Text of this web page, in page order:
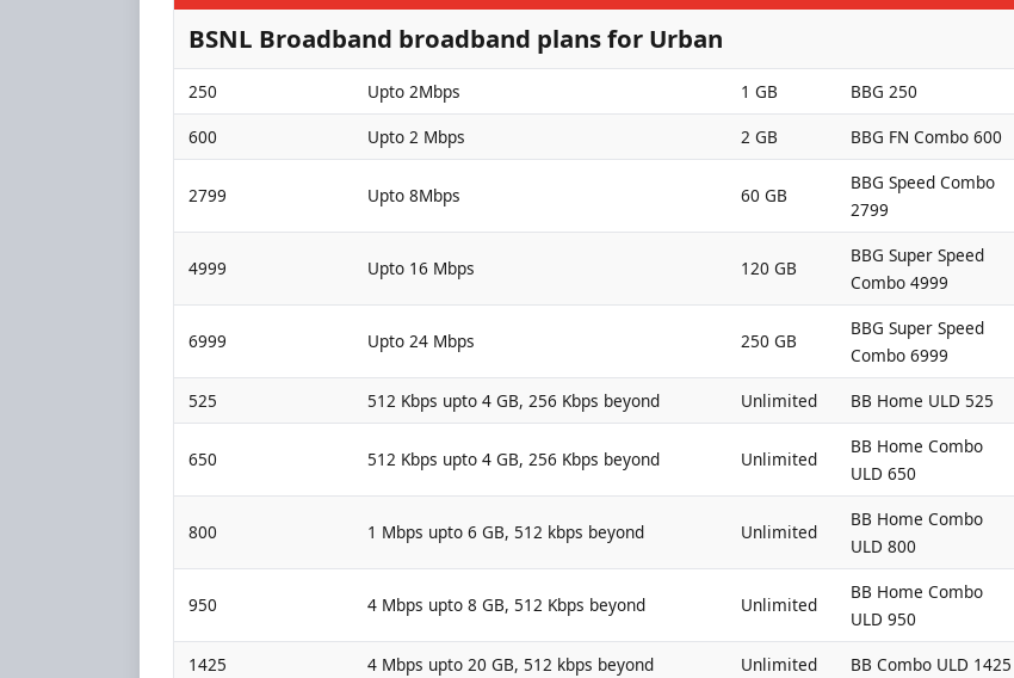
BSNL Broadband broadband plans for Urban
250 Upto 2Mbps 1 GB
BBG 250
600
Upto 2 Mbps 2 GB BBG FN Combo 600
2799 Upto 8Mbps 60 GB
BBG Speed Combo
2799
4999 Upto 16 Mbps 120 GB
BBG Super Speed
Combo 4999
6999 Upto 24 Mbps 250 GB
BBG Super Speed
Combo 6999
525
512 Kbps upto 4 GB, 256 Kbps beyond Unlimited BB Home ULD 525
650 512 Kbps upto 4 GB, 256 Kbps beyond Unlimited
BB Home Combo
ULD 650
800 1 Mbps upto 6 GB, 512 kbps beyond Unlimited
BB Home Combo
ULD 800
950 4 Mbps upto 8 GB, 512 Kbps beyond Unlimited
BB Home Combo
ULD 950
1425
4 Mbps upto 20 GB, 512 kbps beyond Unlimited
BB Combo ULD 1425